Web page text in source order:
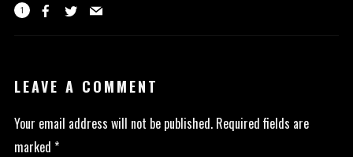
1
LEAVE A COMMENT
Your email address will not be published. Required fields are
marked *